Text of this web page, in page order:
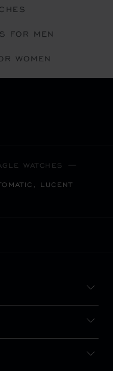
FOR MEN
WOMEN
WATCHES
LUCENT